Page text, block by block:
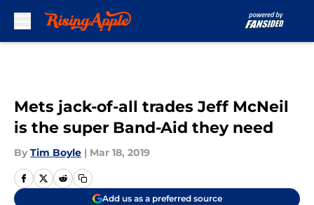
Mets jack-of-all trades Jeff McNeil
is the super Band-Aid they need
By Tim Boyle | Mar 18, 2019
Add us as a preferred source